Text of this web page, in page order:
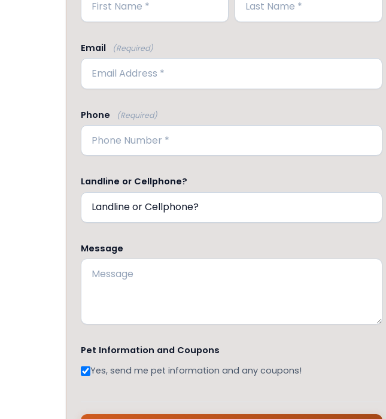
Email (Required)
Phone (Required)
Landline or Cellphone?
Message
Pet Information and Coupons
Yes, send me pet information and any coupons!